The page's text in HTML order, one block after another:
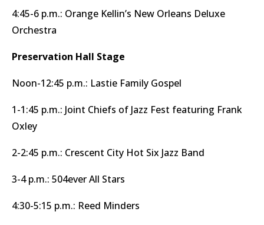
4:45-6 p.m.: Orange Kellin’s New Orleans Deluxe
Orchestra
Preservation Hall Stage
Noon-12:45 p.m.: Lastie Family Gospel
1-1:45 p.m.: Joint Chiefs of Jazz Fest featuring Frank
Oxley
2-2:45 p.m.: Crescent City Hot Six Jazz Band
3-4 p.m.: 504ever All Stars
4:30-5:15 p.m.: Reed Minders